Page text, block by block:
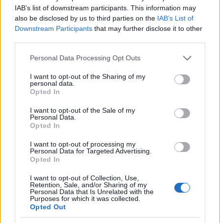
IAB’s list of downstream participants. This information may
also be disclosed by us to third parties on the IAB’s List of
Downstream Participants that may further disclose it to other
Please note that this website/app uses one or more Google
not limited to your visit or usage behaviour. You may click to
grant or deny consent to Google and its third-party tags to
use your data for below specified purposes in below Google
consent section.
Personal Data Processing Opt Outs
I want to opt-out of the Sharing of my
personal data.
Opted In
I want to opt-out of the Sale of my
Personal Data.
Opted In
I want to opt-out of processing my
Personal Data for Targeted Advertising.
Opted In
I want to opt-out of Collection, Use,
Retention, Sale, and/or Sharing of my
Personal Data that Is Unrelated with the
Purposes for which it was collected.
Opted Out
I nostri cari
I nostri cari
Invia un Comunicato Stampa|Pubblicità|Segnala